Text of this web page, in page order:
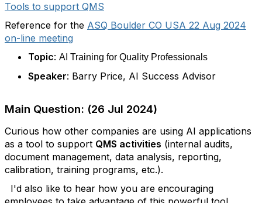
Tools to support QMS
Reference for the ASQ Boulder CO USA 22 Aug 2024
on-line meeting
Topic: AI Training for Quality Professionals
Speaker: Barry Price, AI Success Advisor
Main Question: (26 Jul 2024)
Curious how other companies are using AI applications
as a tool to support QMS activities (internal audits,
document management, data analysis, reporting,
calibration, training programs, etc.).
I'd also like to hear how you are encouraging